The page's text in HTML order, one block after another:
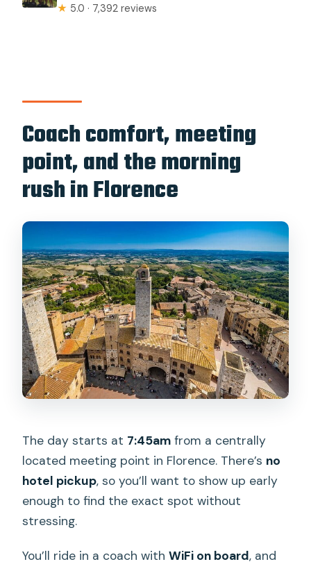
★ 5.0 · 7,392 reviews
Coach comfort, meeting
point, and the morning
rush in Florence
The day starts at 7:45am from a centrally
located meeting point in Florence. There’s no
hotel pickup, so you’ll want to show up early
enough to find the exact spot without
stressing.
You’ll ride in a coach withWiFi on board, and